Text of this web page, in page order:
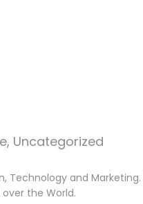
, Uncategorized
Technology and
the World.